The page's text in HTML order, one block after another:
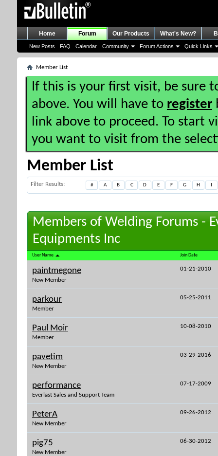
Home Forum
New Posts FAQ Calendar Community Forum Actions Quick Links
Our Products What's New?
Member List
If this is your first visit, be sure
above. You will have to register
link above to proceed. To start
you want to visit from the
Member List
Filter Results # A B C D E F G H
Members of Welding Forums -
Equipments Inc
User Name Join Date
paintmegone
New Member
01-21-2010
parkour
Member
05-25-2011
Paul Moir
Member
10-08-2010
pavetim
New Member
03-29-2016
performance
Everlast Sales and Support Team
07-17-2009
PeterA
New Member
09-26-2012
pig75
New Member
06-30-2012